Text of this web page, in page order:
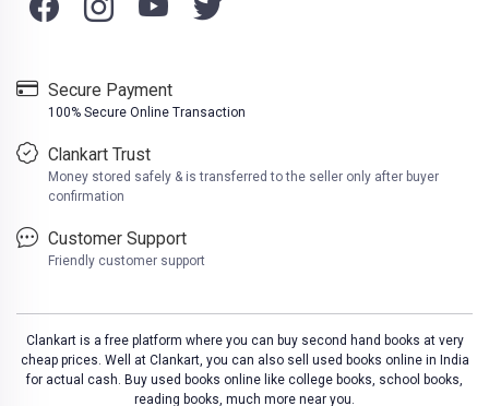
Secure Payment
100% Secure Online Transaction
Clankart Trust
Money stored safely & is transferred to the seller only after buyer
confirmation
Customer Support
Friendly customer support
Clankart is a free platform where you can buy second hand books at very
cheap prices. Well at Clankart, you can also sell used books online in India
for actual cash. Buy used books online like college books, school books,
reading books, much more near you.